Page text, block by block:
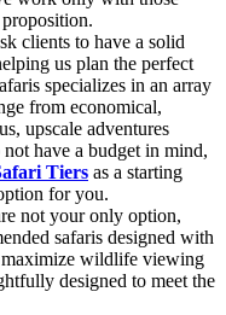
clients to have a solid
us plan the perfect
specializes in an array
from economical,
upscale adventures
have a budget in mind,
Tiers as a starting
for you.
not your only option,
safaris designed with
maximize wildlife viewing
designed to meet the